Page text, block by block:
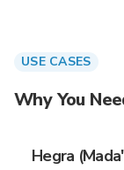
USE CASES
Why You
Hegra